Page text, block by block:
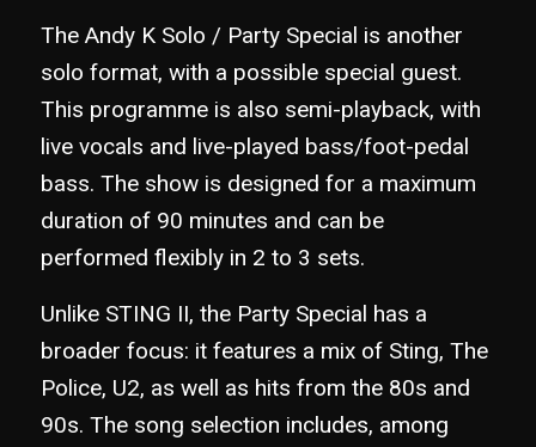
The Andy K Solo / Party Special is another
solo format, with a possible special guest.
This programme is also semi-playback, with
live vocals and live-played bass/foot-pedal
bass. The show is designed for a maximum
duration of 90 minutes and can be
performed flexibly in 2 to 3 sets.
Unlike STING II, the Party Special has a
broader focus: it features a mix of Sting, The
Police, U2, as well as hits from the 80s and
90s. The song selection includes, among